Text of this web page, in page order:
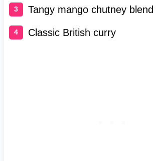
Tangy mango chutney blend
Classic British curry